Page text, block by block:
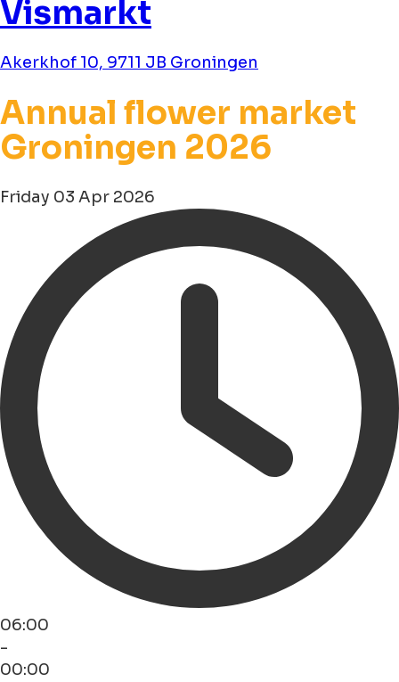
Vismarkt
Akerkhof 10, 9711 JB Groningen
Annual flower market
Groningen 2026
Friday 03 Apr 2026
06:00
-
00:00